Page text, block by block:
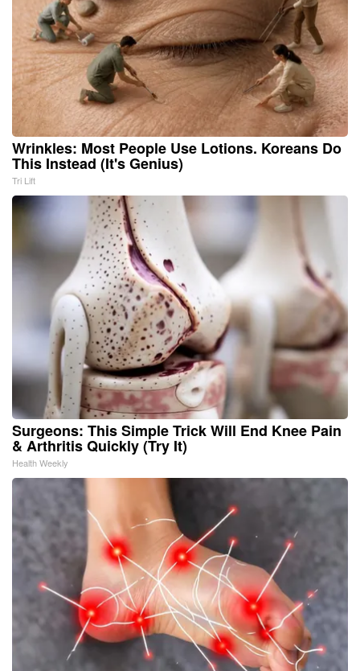
Wrinkles: Most People Use Lotions. Koreans Do
This Instead (It's Genius)
Tri Lift
Surgeons: This Simple Trick Will End Knee Pain
& Arthritis Quickly (Try It)
Health Weekly